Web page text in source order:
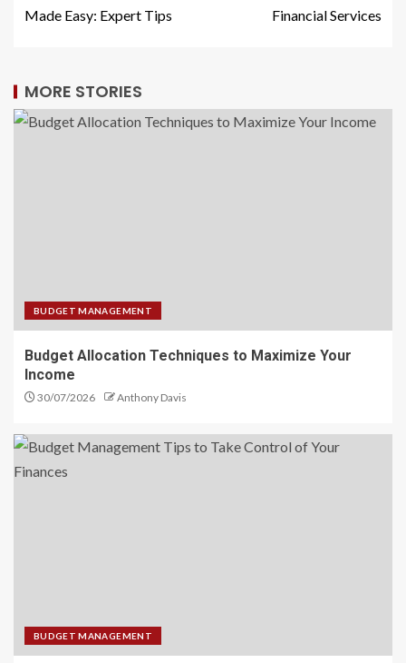
Made Easy: Expert Tips
Financial Services
MORE STORIES
BUDGET MANAGEMENT
Budget Allocation Techniques to Maximize Your
Income
30/07/2026 Anthony Davis
BUDGET MANAGEMENT